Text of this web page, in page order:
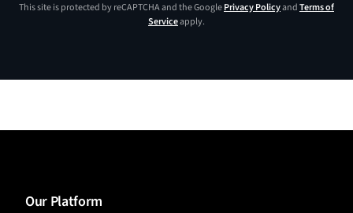
This site is protected by reCAPTCHA and the GooglePrivacy PolicyandTerms of
Serviceapply.
Our Platform